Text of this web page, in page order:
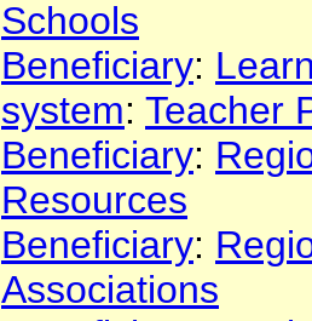
Schools
Beneficiary:
system: Teacher
Beneficiary:
Resources
Beneficiary:
Associations